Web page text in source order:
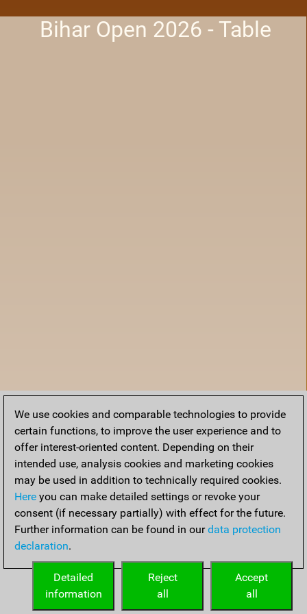
Bihar Open 2026 - Table
Home
We use cookies and comparable technologies to provide
certain functions, to improve the user experience and to
offer interest-oriented content. Depending on their
intended use, analysis cookies and marketing cookies
may be used in addition to technically required cookies.
Here you can make detailed settings or revoke your
consent (if necessary partially) with effect for the future.
Further information can be found in ourdata protection
declaration.
Accept
all
Reject
all
Detailed
information